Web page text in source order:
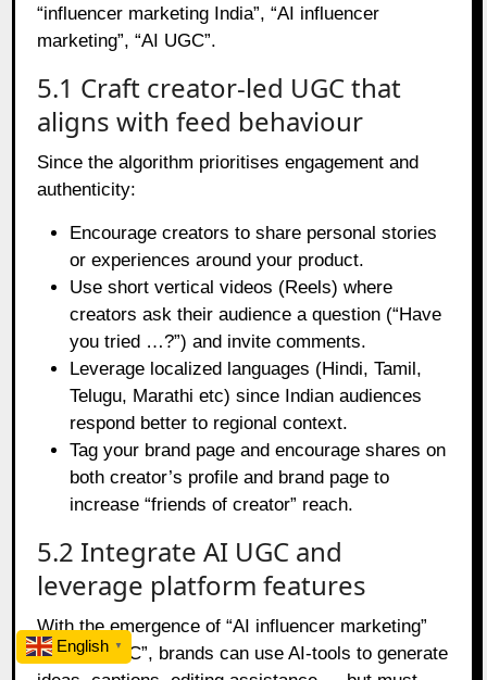
“influencer marketing India”, “AI influencer
marketing”, “AI UGC”.
5.1 Craft creator‑led UGC that
aligns with feed behaviour
Since the algorithm prioritises engagement and
authenticity:
Encourage creators to share personal stories
or experiences around your product.
Use short vertical videos (Reels) where
creators ask their audience a question (“Have
you tried …?”) and invite comments.
Leverage localized languages (Hindi, Tamil,
Telugu, Marathi etc) since Indian audiences
respond better to regional context.
Tag your brand page and encourage shares on
both creator’s profile and brand page to
increase “friends of creator” reach.
5.2 Integrate AI UGC and
leverage platform features
With the emergence of “AI influencer marketing”
and “AI UGC”, brands can use AI‑tools to generate
English ▼